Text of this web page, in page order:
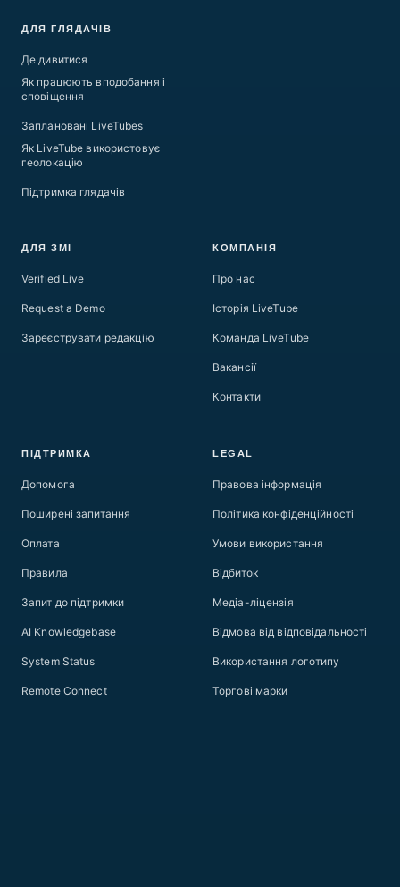
ДЛЯ ГЛЯДАЧІВ
Де дивитися
Як працюють вподобання і
сповіщення
Заплановані LiveTubes
Як LiveTube використовує
геолокацію
Підтримка глядачів
ДЛЯ ЗМІ
Verified Live
Request a Demo
Зареєструвати редакцію
КОМПАНІЯ
Про нас
Історія LiveTube
Команда LiveTube
Вакансії
Контакти
ПІДТРИМКА
Допомога
Поширені запитання
Оплата
Правила
Запит до підтримки
AI Knowledgebase
System Status
Remote Connect
LEGAL
Правова інформація
Політика конфіденційності
Умови використання
Відбиток
Медіа-ліцензія
Відмова від відповідальності
Використання логотипу
Торгові марки